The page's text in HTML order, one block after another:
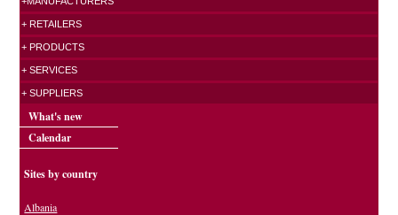
+ RETAILERS
+ PRODUCTS
+ SERVICES
+ SUPPLIERS
What's new
Calendar
Sites by country
Albania